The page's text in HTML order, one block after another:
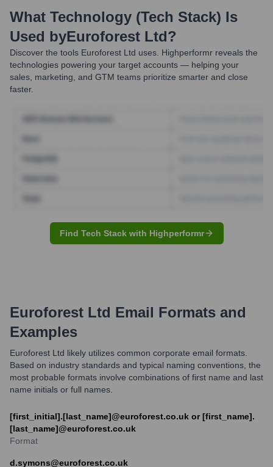
What Technology (Tech Stack) Is
Used byEuroforest Ltd?
Discover the tools Euroforest Ltd uses. Highperformr reveals the
technologies powering your target accounts — helping your
sales, marketing, and GTM teams prioritize smarter and close
faster.
Find Tech Stack with Highperformr
Euroforest Ltd Email Formats and
Examples
Euroforest Ltd likely utilizes common corporate email formats.
Based on industry standards and typical naming conventions, the
most probable formats involve combinations of first name and last
name initials or full names.
[first_initial].[last_name]@euroforest.co.uk or [first_name].
[last_name]@euroforest.co.uk
Format
d.symons@euroforest.co.uk